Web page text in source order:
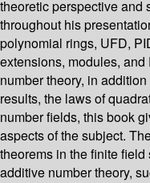
theoretic perspective and
throughout his
polynomial rings, UFD,
extensions, modules,
number theory, in
results, the laws of
number fields, this book
aspects of the subject.
theorems in the finite
additive number theory,